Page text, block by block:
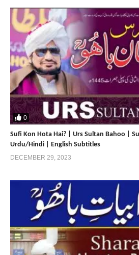
Prophet
Home 2
https://www.sultan-ul-ashiqeen.com
https://sultan-ul-ashiqeen.net
Sultan
0
Sufi Kon Hota Hai? | Urs Sultan Bahoo |
Urdu/Hindi | English Subtitles
DECEMBER 29, 2023